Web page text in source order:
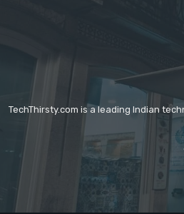
TechThirsty.com is a leading Indian